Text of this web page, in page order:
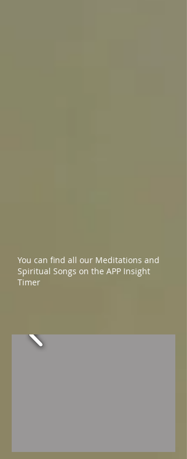
You can find all our Meditations and
Spiritual Songs on the APP Insight
Timer